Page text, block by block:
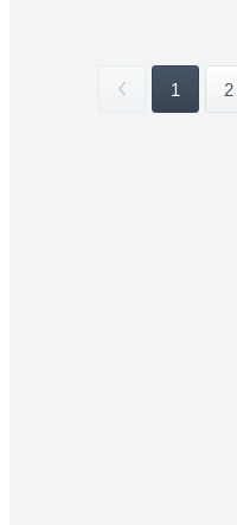
1 2